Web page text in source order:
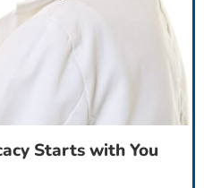
Starts with You